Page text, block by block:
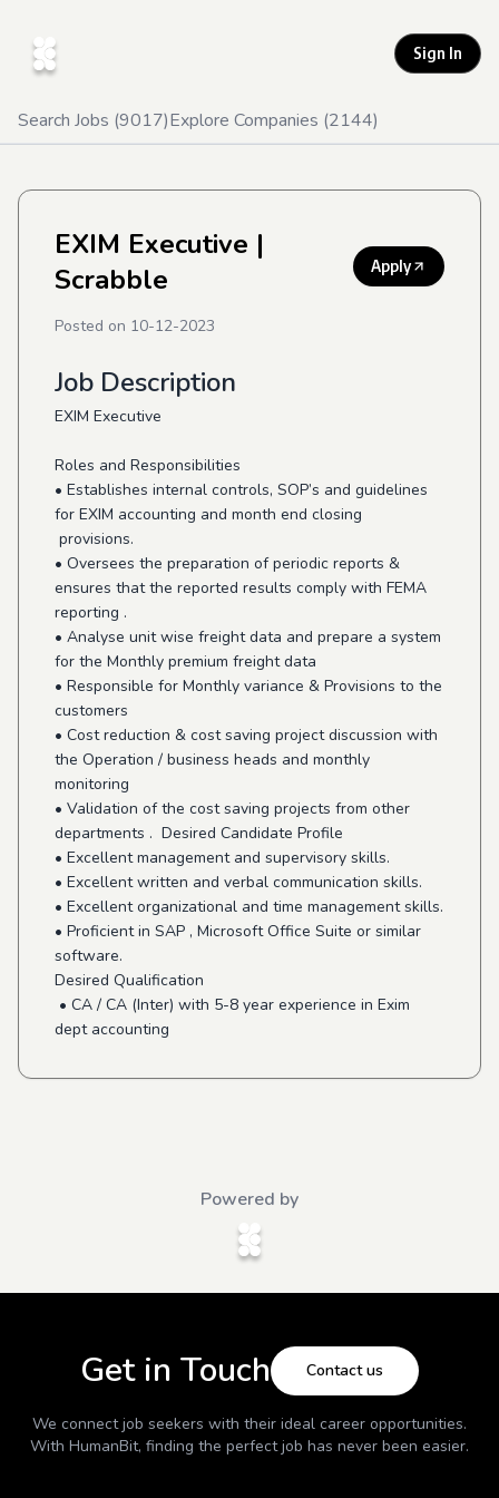
Sign In
Search Jobs (9017)Explore Companies (2144)
EXIM Executive |
Scrabble
Apply
Posted on 10-12-2023
Job Description
EXIM Executive
Roles and Responsibilities
• Establishes internal controls, SOP’s and guidelines
for EXIM accounting and month end closing
provisions.
• Oversees the preparation of periodic reports &
ensures that the reported results comply with FEMA
reporting .
• Analyse unit wise freight data and prepare a system
for the Monthly premium freight data
• Responsible for Monthly variance & Provisions to the
customers
• Cost reduction & cost saving project discussion with
the Operation / business heads and monthly
monitoring
• Validation of the cost saving projects from other
departments . Desired Candidate Profile
• Excellent management and supervisory skills.
• Excellent written and verbal communication skills.
• Excellent organizational and time management skills.
• Proficient in SAP , Microsoft Office Suite or similar
software.
Desired Qualification
• CA / CA (Inter) with 5-8 year experience in Exim
dept accounting
Powered by
Get in Touch Contact us
We connect job seekers with their ideal career opportunities.
With HumanBit, finding the perfect job has never been easier.